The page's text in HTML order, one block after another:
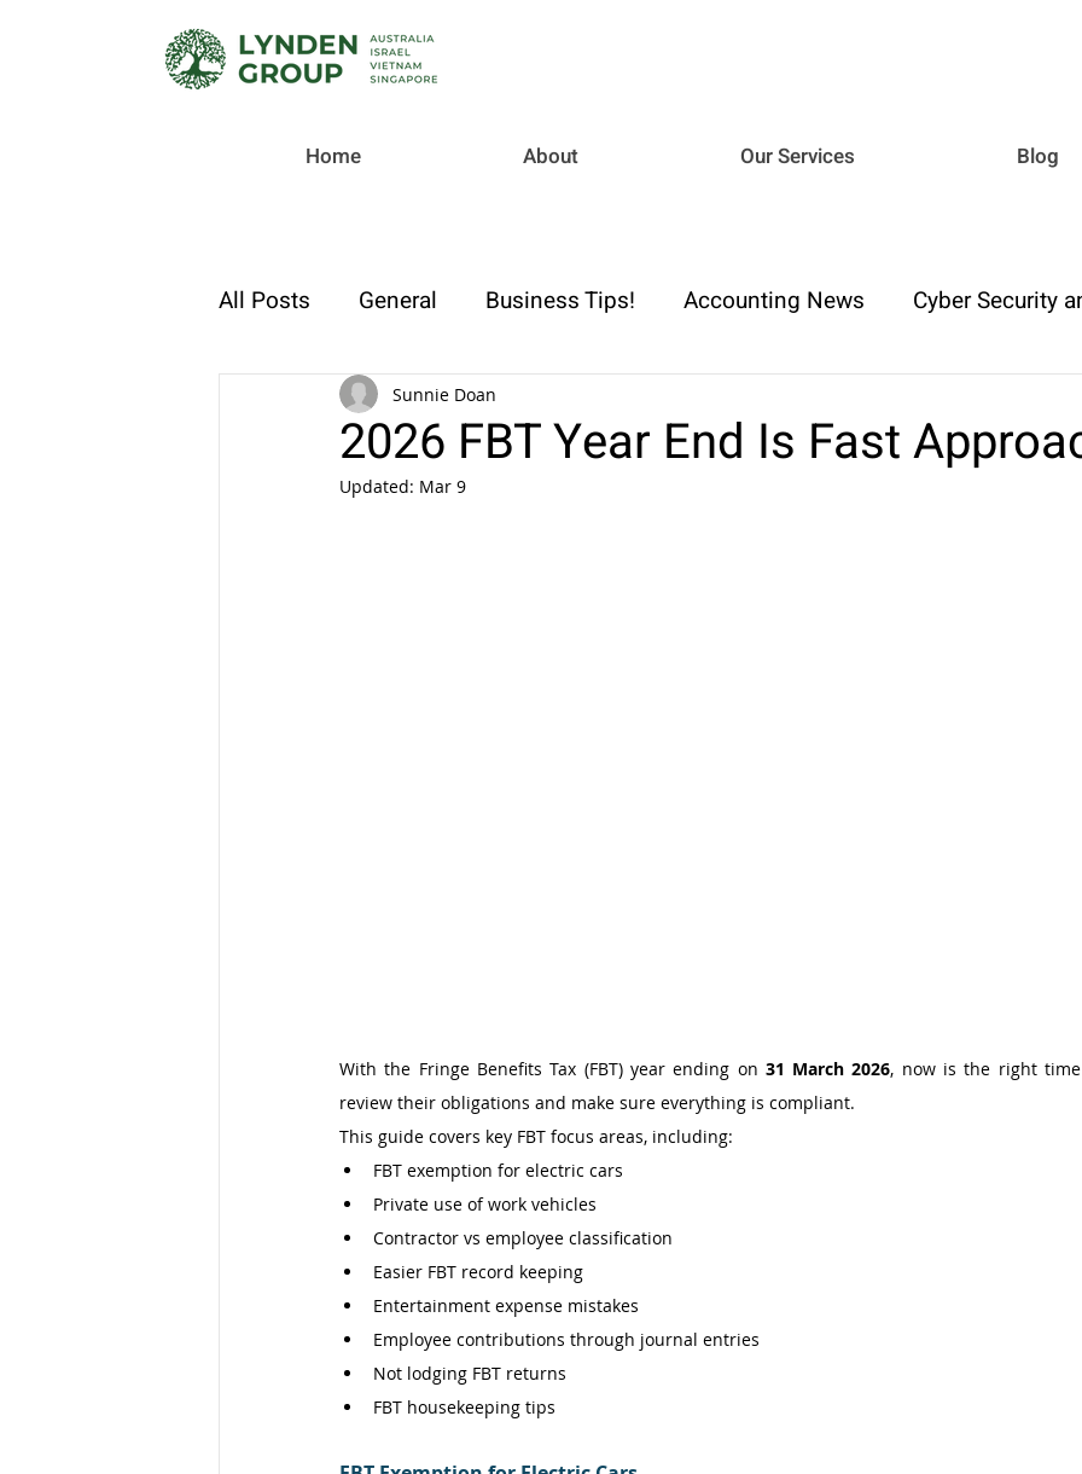
Home About Our Services Blog
All Posts General Business Tips! Accounting News Cyber Security
Checklist Tax & Compliance
Strategic Finance & Growth
2026 FBT Year End Is Fast
Sunnie Doan
Updated: Mar 9
With the Fringe Benefits Tax (FBT) year ending on 31 March 2026, now is the right
review their obligations and make sure everything is compliant.
This guide covers key FBT focus areas, including:
FBT exemption for electric cars
Private use of work vehicles
Contractor vs employee classification
Easier FBT record keeping
Entertainment expense mistakes
Employee contributions through journal entries
Not lodging FBT returns
FBT housekeeping tips